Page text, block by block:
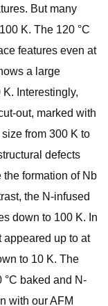
But many
K. The 120 °C
features even at
a large
Interestingly,
out, marked with
from 300 K to
defects
the formation of Nb
the N-infused
down to 100 K. In
appeared up to at
to 10 K. The
°C baked and N-
with our AFM